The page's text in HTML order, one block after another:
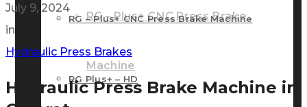
RG – Plus+ CNC Press Brake
Machine
RG – Plus+ CNC Press Brake Machine
RG Plus+ – HD
July 9, 2024
in
Hydraulic Press Brakes
Hydraulic Press Brake Machine in